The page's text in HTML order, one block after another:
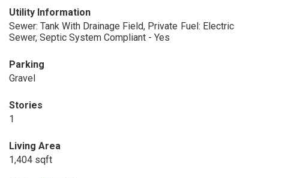
Utility Information
Sewer: Tank With Drainage Field, Private
Sewer, Septic System Compliant - Yes
Fuel: Electric
Parking
Gravel
Stories
1
Living Area
1,404 sqft